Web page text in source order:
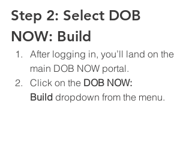
Step 2: Select DOB
NOW: Build
After logging in, you’ll land on the
main DOB NOW portal.
Click on the DOB NOW:
Build dropdown from the menu.